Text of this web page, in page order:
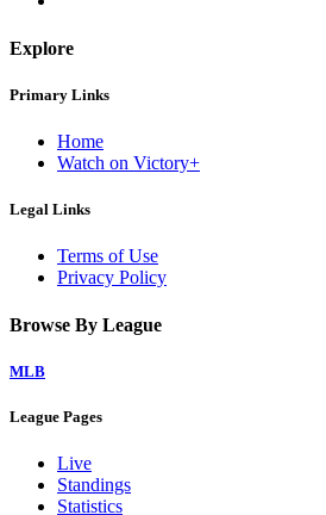
Explore
Primary Links
Home
Watch on Victory+
Legal Links
Terms of Use
Privacy Policy
Browse By League
MLB
League Pages
Live
Standings
Statistics